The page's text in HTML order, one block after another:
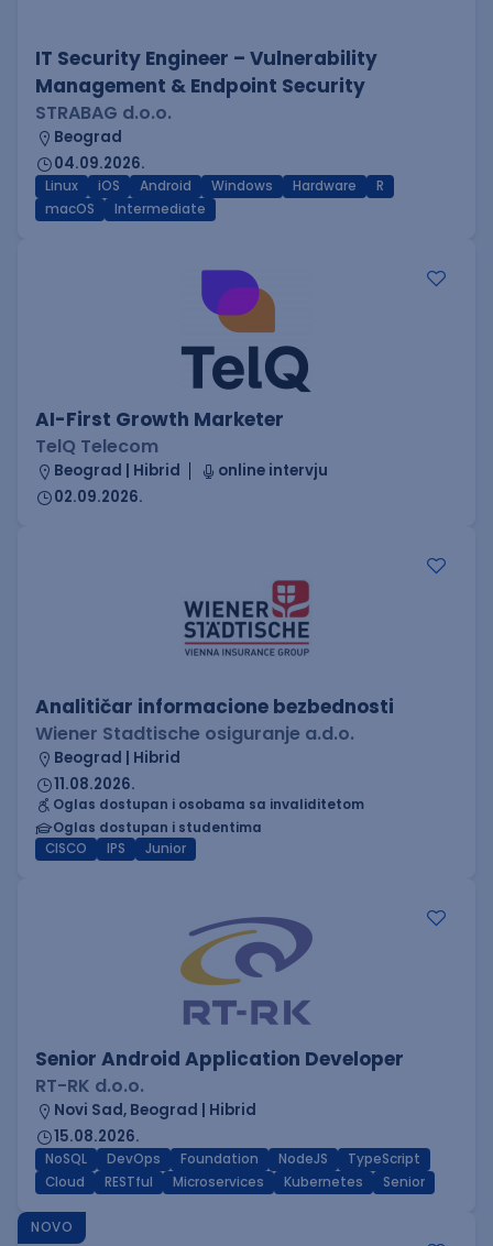
IT Security Engineer – Vulnerability
Management & Endpoint Security
STRABAG d.o.o.
Beograd
04.09.2026.
Linux iOS Android Windows Hardware
R
macOS
Intermediate
AI-First Growth Marketer
TelQ Telecom
Beograd | Hibrid
online intervju
02.09.2026.
Analitičar informacione bezbednosti
Wiener Stadtische osiguranje a.d.o.
Beograd | Hibrid
11.08.2026.
Oglas dostupan i osobama sa invaliditetom
Oglas dostupan i studentima
CISCO
IPS Junior
Senior Android Application Developer
RT-RK d.o.o.
Novi Sad, Beograd | Hibrid
15.08.2026.
NoSQL DevOps Foundation NodeJS
TypeScript
Cloud
RESTful Microservices Kubernetes Senior
NOVO